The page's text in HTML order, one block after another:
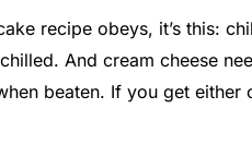
recipe obeys, it’s this:
And cream cheese
beaten. If you get either